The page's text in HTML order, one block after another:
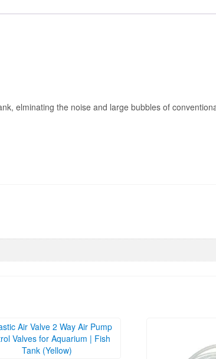
elminating the noise and large bubbles of